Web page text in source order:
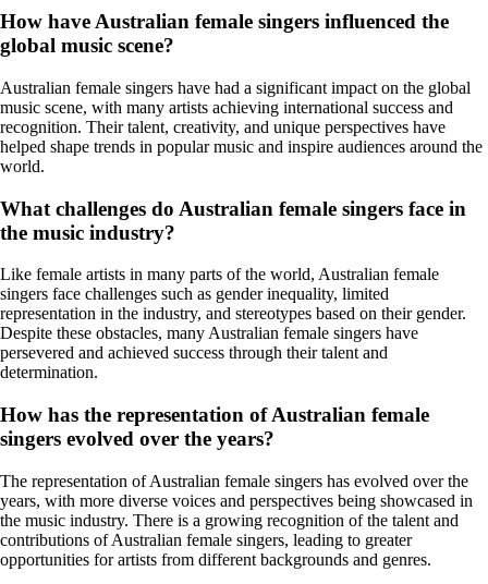
How have Australian female singers influenced the
global music scene?
Australian female singers have had a significant impact on the global
music scene, with many artists achieving international success and
recognition. Their talent, creativity, and unique perspectives have
helped shape trends in popular music and inspire audiences around the
world.
What challenges do Australian female singers face in
the music industry?
Like female artists in many parts of the world, Australian female
singers face challenges such as gender inequality, limited
representation in the industry, and stereotypes based on their gender.
Despite these obstacles, many Australian female singers have
persevered and achieved success through their talent and
determination.
How has the representation of Australian female
singers evolved over the years?
The representation of Australian female singers has evolved over the
years, with more diverse voices and perspectives being showcased in
the music industry. There is a growing recognition of the talent and
contributions of Australian female singers, leading to greater
opportunities for artists from different backgrounds and genres.